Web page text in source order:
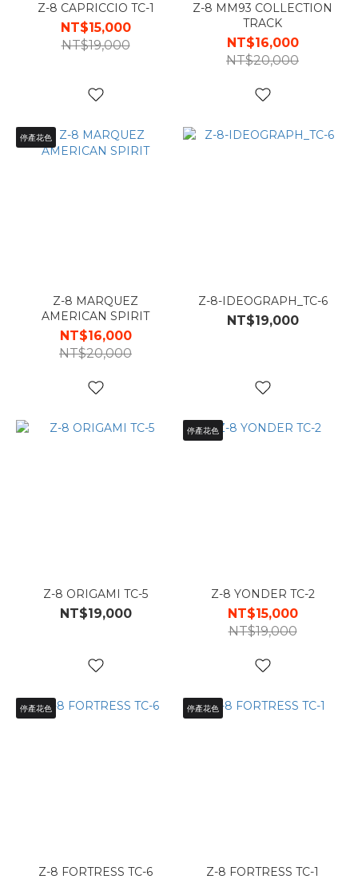
Z-8 CAPRICCIO TC-1
NT$15,000
NT$19,000
Z-8 MM93 COLLECTION
TRACK
NT$16,000
NT$20,000
停產花色
Z-8 MARQUEZ
AMERICAN SPIRIT
NT$16,000
NT$20,000
Z-8-IDEOGRAPH_TC-6
NT$19,000
Z-8 ORIGAMI TC-5
NT$19,000
停產花色
Z-8 YONDER TC-2
NT$15,000
NT$19,000
停產花色
Z-8 FORTRESS TC-6
停產花色
Z-8 FORTRESS TC-1